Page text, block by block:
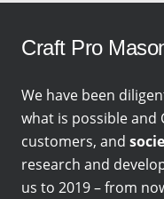
Craft Pro
We have been
what is possible and
customers, and
research and
us to 2019 – from